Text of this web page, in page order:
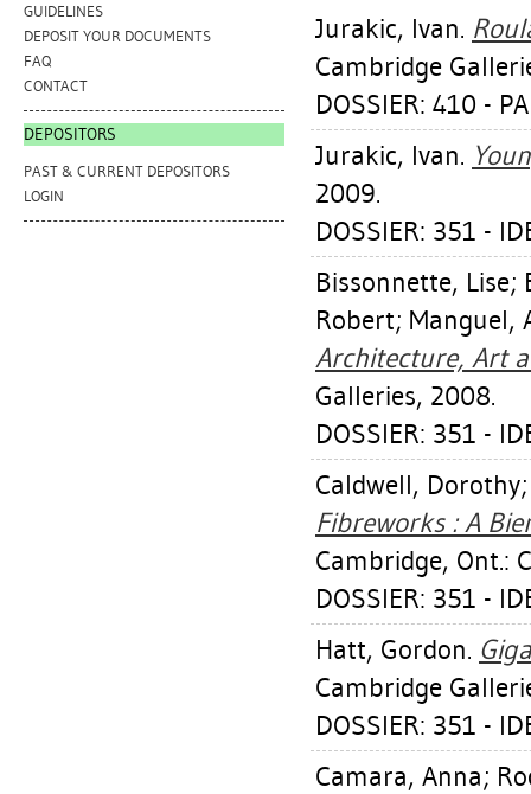
GUIDELINES
DEPOSIT YOUR DOCUMENTS
FAQ
CONTACT
DEPOSITORS
PAST & CURRENT DEPOSITORS
LOGIN
Jurakic, Ivan.
Cambridge
DOSSIER: 410 -
Jurakic, Ivan.
2009.
DOSSIER: 351 -
Bissonnette, Lise;
Robert; Manguel,
Architecture, Art
Galleries, 2008.
DOSSIER: 351 -
Caldwell, Dorothy
Fibreworks : A
Cambridge, Ont.:
DOSSIER: 351 -
Hatt, Gordon.
Cambridge
DOSSIER: 351 -
Camara, Anna;